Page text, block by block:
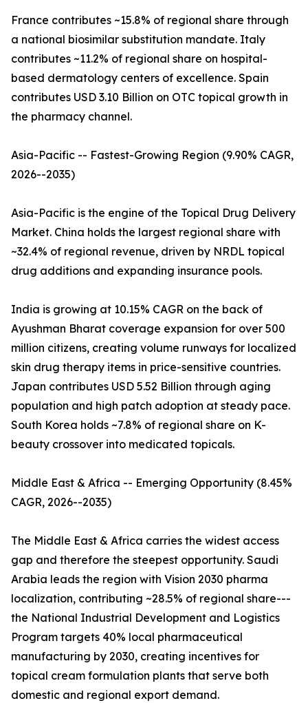
France contributes ~15.8% of regional share through
a national biosimilar substitution mandate. Italy
contributes ~11.2% of regional share on hospital-
based dermatology centers of excellence. Spain
contributes USD 3.10 Billion on OTC topical growth in
the pharmacy channel.
Asia-Pacific -- Fastest-Growing Region (9.90% CAGR,
2026--2035)
Asia-Pacific is the engine of the Topical Drug Delivery
Market. China holds the largest regional share with
~32.4% of regional revenue, driven by NRDL topical
drug additions and expanding insurance pools.
India is growing at 10.15% CAGR on the back of
Ayushman Bharat coverage expansion for over 500
million citizens, creating volume runways for localized
skin drug therapy items in price-sensitive countries.
Japan contributes USD 5.52 Billion through aging
population and high patch adoption at steady pace.
South Korea holds ~7.8% of regional share on K-
beauty crossover into medicated topicals.
Middle East & Africa -- Emerging Opportunity (8.45%
CAGR, 2026--2035)
The Middle East & Africa carries the widest access
gap and therefore the steepest opportunity. Saudi
Arabia leads the region with Vision 2030 pharma
localization, contributing ~28.5% of regional share---
the National Industrial Development and Logistics
Program targets 40% local pharmaceutical
manufacturing by 2030, creating incentives for
topical cream formulation plants that serve both
domestic and regional export demand.